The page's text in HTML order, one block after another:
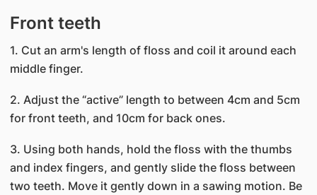
Front teeth
1. Cut an arm's length of floss and coil it around each
middle finger.
2. Adjust the “active” length to between 4cm and 5cm
for front teeth, and 10cm for back ones.
3. Using both hands, hold the floss with the thumbs
and index fingers, and gently slide the floss between
two teeth. Move it gently down in a sawing motion. Be